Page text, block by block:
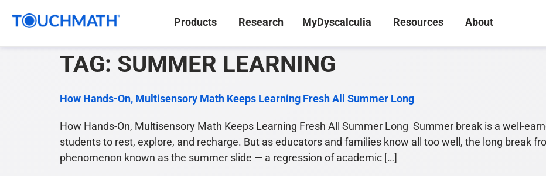
Products Research MyDyscalculia Resources About
TAG: SUMMER LEARNING
How Hands-On, Multisensory Math Keeps Learning Fresh All Summer Long
How Hands-On, Multisensory Math Keeps Learning Fresh All Summer Long Summer break is a well-
students to rest, explore, and recharge. But as educators and families know all too well, the long break
phenomenon known as the summer slide — a regression of academic […]